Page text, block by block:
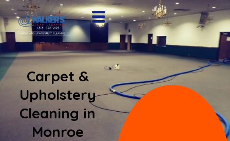
Carpet &
Upholstery
Cleaning in
Monroe